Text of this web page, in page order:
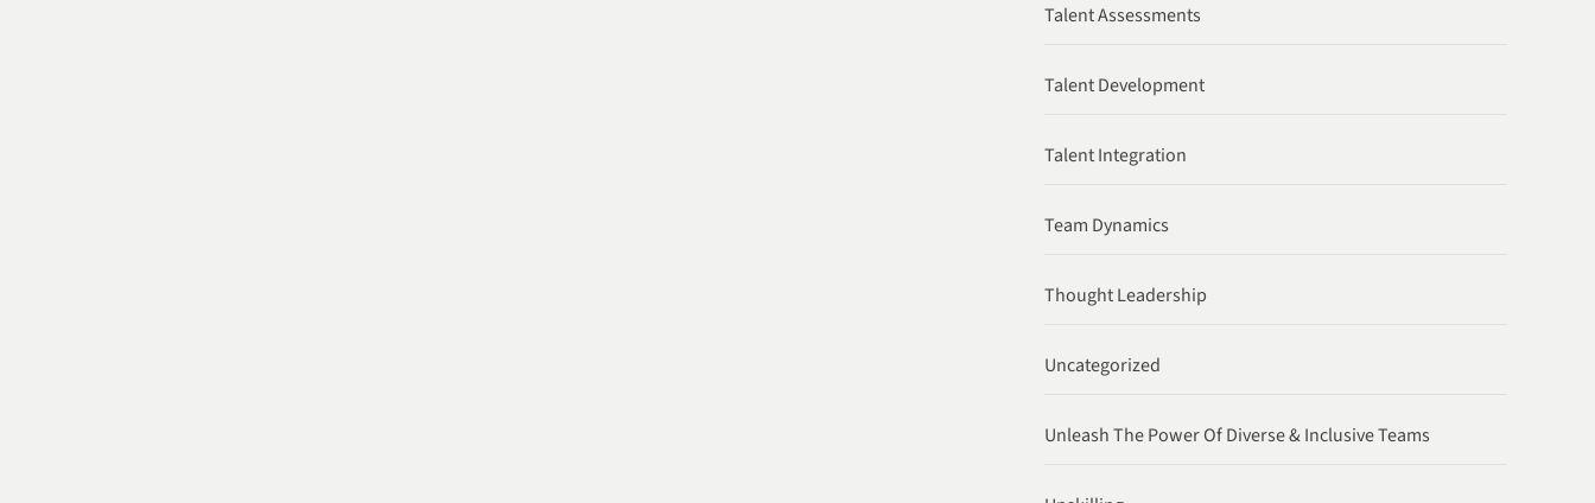
Talent Assessments
Talent Development
Talent Integration
Team Dynamics
Thought Leadership
Uncategorized
Unleash The Power Of Diverse & Inclusive Teams